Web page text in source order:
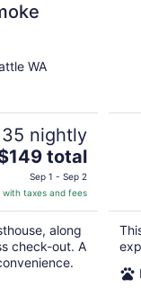
WA
nightly
price
total
Sep 1 - Sep 2
with taxes and fees
along
check-out. A